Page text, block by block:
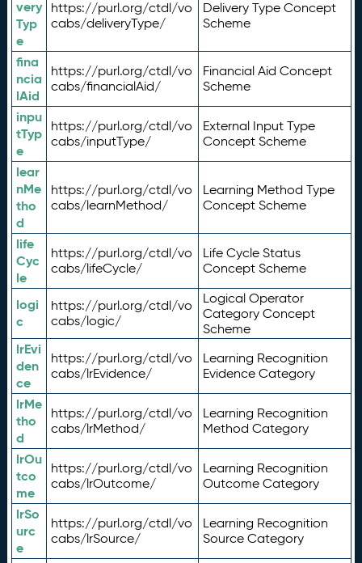
very
Typ
e
https://purl.org/ctdl/vo
cabs/deliveryType/
Delivery Type Concept
Scheme
fina
ncia
lAid
https://purl.org/ctdl/vo
cabs/financialAid/
Financial Aid Concept
Scheme
inpu
tTyp
e
https://purl.org/ctdl/vo
cabs/inputType/
External Input Type
Concept Scheme
lear
nMe
tho
d
https://purl.org/ctdl/vo
cabs/learnMethod/
Learning Method Type
Concept Scheme
life
Cyc
le
https://purl.org/ctdl/vo
cabs/lifeCycle/
Life Cycle Status
Concept Scheme
logi
c
https://purl.org/ctdl/vo
cabs/logic/
Logical Operator
Category Concept
Scheme
lrEvi
den
ce
https://purl.org/ctdl/vo
cabs/lrEvidence/
Learning Recognition
Evidence Category
lrMe
tho
d
https://purl.org/ctdl/vo
cabs/lrMethod/
Learning Recognition
Method Category
lrOu
tco
me
https://purl.org/ctdl/vo
cabs/lrOutcome/
Learning Recognition
Outcome Category
lrSo
urc
e
https://purl.org/ctdl/vo
cabs/lrSource/
Learning Recognition
Source Category